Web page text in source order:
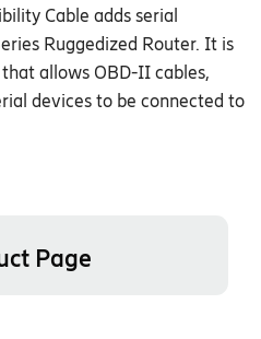
Cable adds serial
Ruggedized Router. It is
allows OBD-II cables,
devices to be connected to
Page